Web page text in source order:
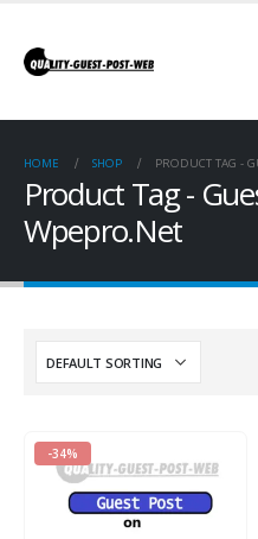
HOME SHOP PRODUCT TAG -
Product Tag -
Wpepro.Net
-34%